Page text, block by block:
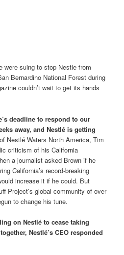
were suing to stop Nestle from
Bernardino National Forest during
couldn’t wait to get its hands
deadline to respond to our
away, and Nestlé is getting
Nestlé Waters North America, Tim
criticism of his California
a journalist asked Brown if he
California’s record-breaking
increase it if he could. But
Project’s global community of over
to change his tune.
on Nestlé to cease taking
Nestlé’s CEO responded